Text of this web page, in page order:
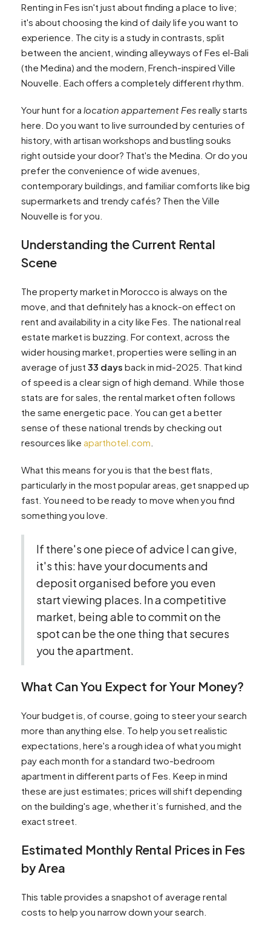
Renting in Fes isn't just about finding a place to live;
it's about choosing the kind of daily life you want to
experience. The city is a study in contrasts, split
between the ancient, winding alleyways of Fes el-Bali
(the Medina) and the modern, French-inspired Ville
Nouvelle. Each offers a completely different rhythm.
Your hunt for a location appartement Fes really starts
here. Do you want to live surrounded by centuries of
history, with artisan workshops and bustling souks
right outside your door? That's the Medina. Or do you
prefer the convenience of wide avenues,
contemporary buildings, and familiar comforts like big
supermarkets and trendy cafés? Then the Ville
Nouvelle is for you.
Understanding the Current Rental
Scene
The property market in Morocco is always on the
move, and that definitely has a knock-on effect on
rent and availability in a city like Fes. The national real
estate market is buzzing. For context, across the
wider housing market, properties were selling in an
average of just 33 days back in mid-2025. That kind
of speed is a clear sign of high demand. While those
stats are for sales, the rental market often follows
the same energetic pace. You can get a better
sense of these national trends by checking out
resources like aparthotel.com
What this means for you is that the best flats,
particularly in the most popular areas, get snapped up
fast. You need to be ready to move when you find
something you love.
If there's one piece of advice I can give,
it's this: have your documents and
deposit organised before you even
start viewing places. In a competitive
market, being able to commit on the
spot can be the one thing that secures
you the apartment.
What Can You Expect for Your Money?
Your budget is, of course, going to steer your search
more than anything else. To help you set realistic
expectations, here's a rough idea of what you might
pay each month for a standard two-bedroom
apartment in different parts of Fes. Keep in mind
these are just estimates; prices will shift depending
on the building's age, whether it’s furnished, and the
exact street.
Estimated Monthly Rental Prices in Fes
by Area
This table provides a snapshot of average rental
costs to help you narrow down your search.